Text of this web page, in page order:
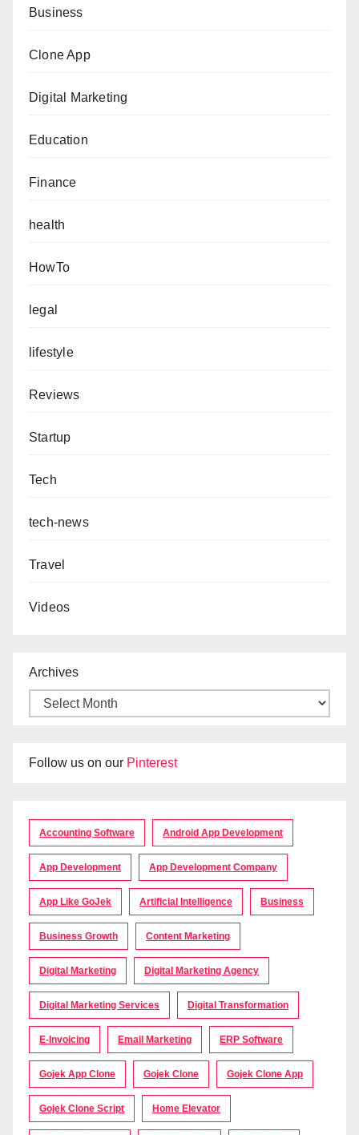
Business
Clone App
Digital Marketing
Education
Finance
health
HowTo
legal
lifestyle
Reviews
Startup
Tech
tech-news
Travel
Videos
Archives
Follow us on our Pinterest
Accounting Software Android App Development
App Development App Development Company
App Like GoJek Artificial Intelligence Business
Business Growth Content Marketing
Digital Marketing Digital Marketing Agency
Digital Marketing Services Digital Transformation
E-Invoicing Email Marketing ERP Software
Gojek App Clone Gojek Clone Gojek Clone App
Gojek Clone Script Home Elevator